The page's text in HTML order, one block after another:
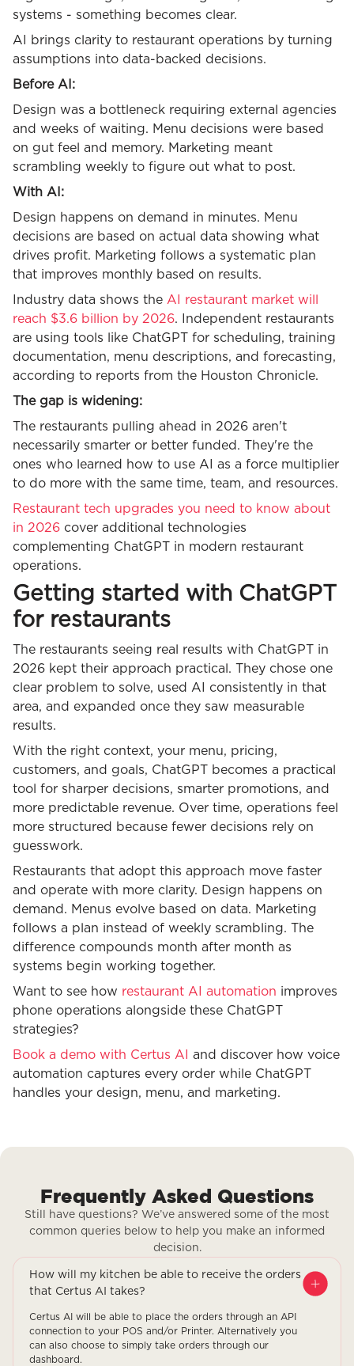
systems - something becomes clear.
AI brings clarity to restaurant operations by turning
assumptions into data-backed decisions.
Before AI:
Design was a bottleneck requiring external agencies
and weeks of waiting. Menu decisions were based
on gut feel and memory. Marketing meant
scrambling weekly to figure out what to post.
With AI:
Design happens on demand in minutes. Menu
decisions are based on actual data showing what
drives profit. Marketing follows a systematic plan
that improves monthly based on results.
Industry data shows the AI restaurant market will
reach $3.6 billion by 2026. Independent restaurants
are using tools like ChatGPT for scheduling, training
documentation, menu descriptions, and forecasting,
according to reports from the Houston Chronicle.
The gap is widening:
The restaurants pulling ahead in 2026 aren't
necessarily smarter or better funded. They're the
ones who learned how to use AI as a force multiplier
to do more with the same time, team, and resources.
Restaurant tech upgrades you need to know about
in 2026 cover additional technologies
complementing ChatGPT in modern restaurant
operations.
Getting started with ChatGPT
for restaurants
The restaurants seeing real results with ChatGPT in
2026 kept their approach practical. They chose one
clear problem to solve, used AI consistently in that
area, and expanded once they saw measurable
results.
With the right context, your menu, pricing,
customers, and goals, ChatGPT becomes a practical
tool for sharper decisions, smarter promotions, and
more predictable revenue. Over time, operations feel
more structured because fewer decisions rely on
guesswork.
Restaurants that adopt this approach move faster
and operate with more clarity. Design happens on
demand. Menus evolve based on data. Marketing
follows a plan instead of weekly scrambling. The
difference compounds month after month as
systems begin working together.
Want to see how restaurant AI automation improves
phone operations alongside these ChatGPT
strategies?
Book a demo with Certus AI
and discover how voice
automation captures every order while ChatGPT
handles your design, menu, and marketing.
Frequently Asked Questions
Still have questions? We’ve answered some of the most
common queries below to help you make an informed
decision.
How will my kitchen be able to receive the orders
that Certus AI takes?
Certus AI will be able to place the orders through an API
connection to your POS and/or Printer. Alternatively you
can also choose to simply take orders through our
dashboard.